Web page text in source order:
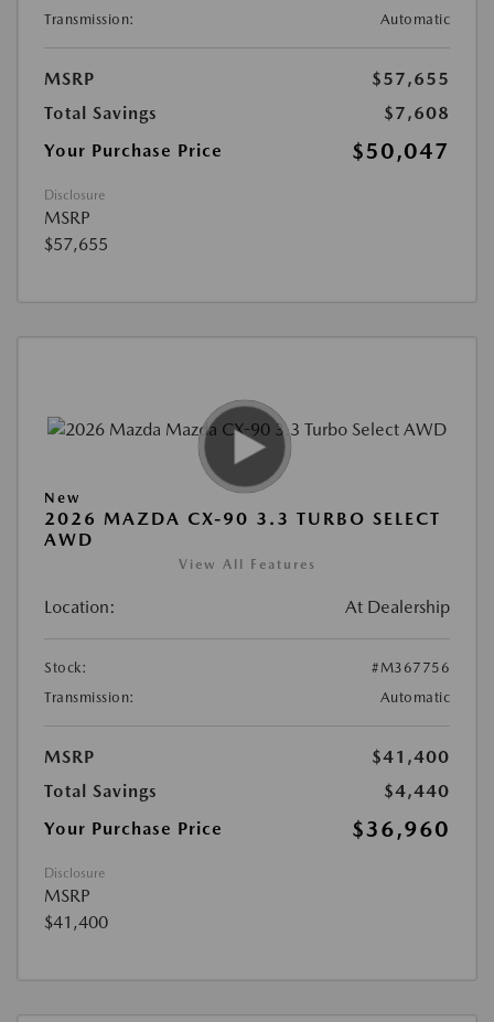
Transmission:
Automatic
MSRP
$57,655
Total Savings
$7,608
Your Purchase Price
$50,047
Disclosure
MSRP
$57,655
New
2026 MAZDA CX-90 3.3 TURBO SELECT
AWD
View All Features
Location: At Dealership
Stock:
#M367756
Transmission:
Automatic
MSRP
$41,400
Total Savings
$4,440
Your Purchase Price
$36,960
Disclosure
MSRP
$41,400